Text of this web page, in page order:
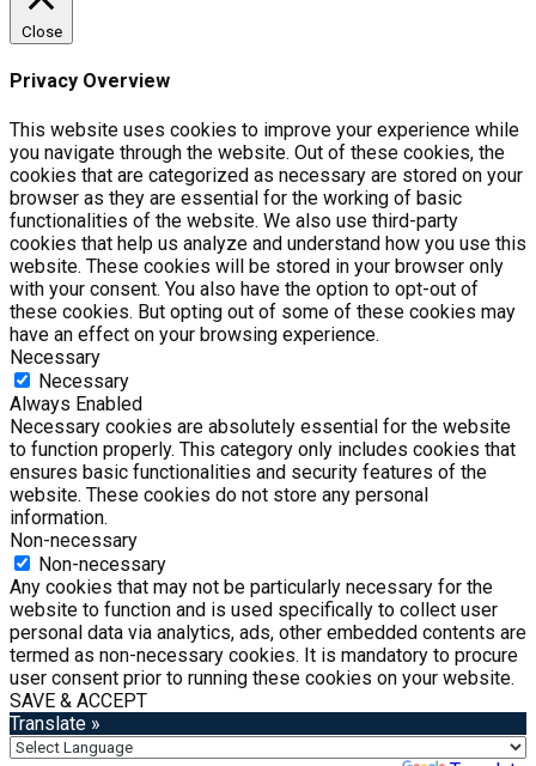
Close
Privacy Overview
This website uses cookies to improve your experience while
you navigate through the website. Out of these cookies, the
cookies that are categorized as necessary are stored on your
browser as they are essential for the working of basic
functionalities of the website. We also use third-party
cookies that help us analyze and understand how you use this
website. These cookies will be stored in your browser only
with your consent. You also have the option to opt-out of
these cookies. But opting out of some of these cookies may
have an effect on your browsing experience.
Necessary
Necessary
Always Enabled
Necessary cookies are absolutely essential for the website
to function properly. This category only includes cookies that
ensures basic functionalities and security features of the
website. These cookies do not store any personal
information.
Non-necessary
Non-necessary
Any cookies that may not be particularly necessary for the
website to function and is used specifically to collect user
personal data via analytics, ads, other embedded contents are
termed as non-necessary cookies. It is mandatory to procure
user consent prior to running these cookies on your website.
SAVE & ACCEPT
Translate »